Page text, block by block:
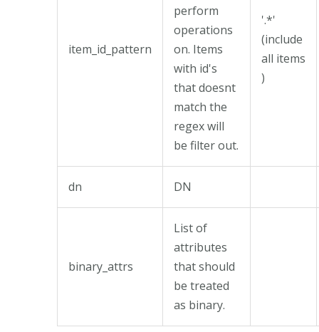
item_id_pattern
perform
operations
on. Items
with id's
that doesnt
match the
regex will
be filter out.
'.*'
(include
all items
)
dn DN
binary_attrs
List of
attributes
that should
be treated
as binary.